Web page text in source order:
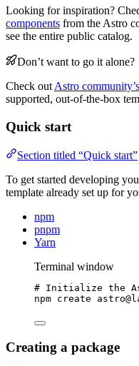
Looking for inspiration?
components from the Astro
see the entire public catalog.
Don’t want to go it alone?
Check out Astro
supported, out-of-the-box
Quick start
Section titled “Quick start”
To get started developing
template already set up for
npm
pnpm
Yarn
Terminal window
# Initialize the
npm create
Creating a package